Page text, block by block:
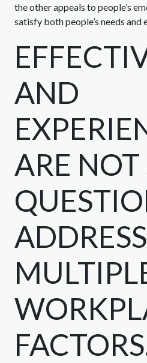
the other appeals to people’s
satisfy both people’s needs and
AND
ARE NOT
ADDRESS